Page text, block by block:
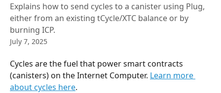
Explains how to send cycles to a canister using Plug,
either from an existing tCycle/XTC balance or by
burning ICP.
July 7, 2025
Cycles are the fuel that power smart contracts
(canisters) on the Internet Computer. Learn more
about cycles here.